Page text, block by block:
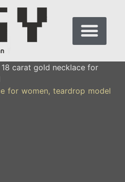
18 carat gold necklace for